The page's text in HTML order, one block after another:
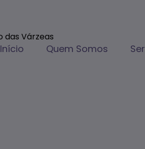
Início Quem Somos